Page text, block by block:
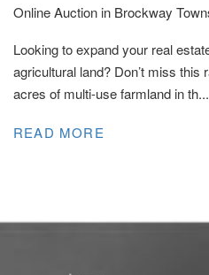
Online Auction in Brockway
Looking to expand your real
agricultural land? Don’t miss this
acres of multi-use farmland in th...
READ MORE